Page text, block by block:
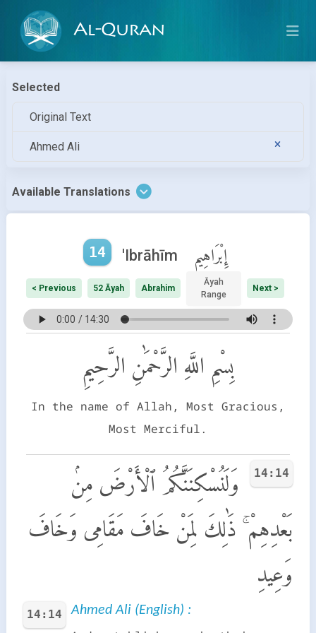
Al-Quran
Selected
Original Text
Ahmed Ali
Available Translations
14 'Ibrāhīm إِبْرَاهِيم
< Previous 52 Āyah Abrahim
Āyah
Range
Next >
بِسْمِ اللَّهِ الرَّحْمَٰنِ الرَّحِيمِ
In the name of Allah, Most Gracious,
Most Merciful.
14:14
وَلَنُسْكِنَنَّكُمُ ٱلْأَرْضَ مِنۢ
بَعْدِهِمْ ۚ ذَٰلِكَ لِمَنْ خَافَ مَقَامِى وَخَافَ
وَعِيدِ
14:14 Ahmed Ali (English) :